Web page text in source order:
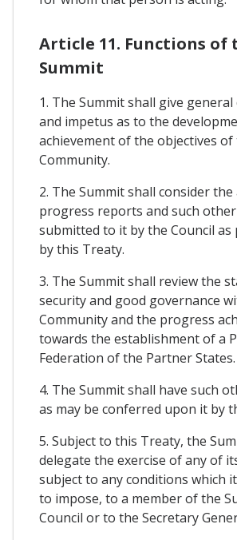
Article 11. Functions of
Summit
1. The Summit shall give
and impetus as to the
achievement of the objectives of
Community.
2. The Summit shall consider
progress reports and such
submitted to it by the Council
by this Treaty.
3. The Summit shall review the
security and good governance
Community and the progress
towards the establishment of a
Federation of the Partner States.
4. The Summit shall have such
as may be conferred upon it by
5. Subject to this Treaty, the
delegate the exercise of any of
subject to any conditions which
to impose, to a member of the
Council or to the Secretary